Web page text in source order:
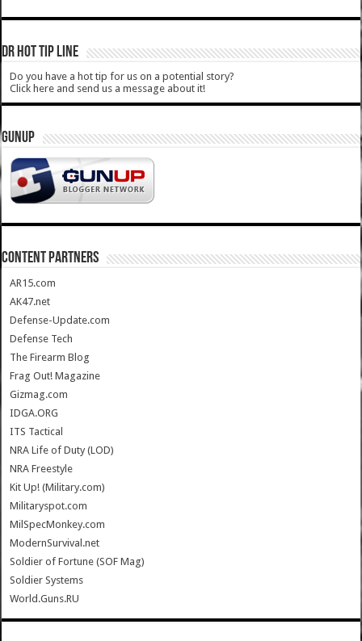
DR HOT TIP LINE
Do you have a hot tip for us on a potential story?
Click here and send us a message about it!
GUNUP
CONTENT PARTNERS
AR15.com
AK47.net
Defense-Update.com
Defense Tech
The Firearm Blog
Frag Out! Magazine
Gizmag.com
IDGA.ORG
ITS Tactical
NRA Life of Duty (LOD)
NRA Freestyle
Kit Up! (Military.com)
Militaryspot.com
MilSpecMonkey.com
ModernSurvival.net
Soldier of Fortune (SOF Mag)
Soldier Systems
World.Guns.RU